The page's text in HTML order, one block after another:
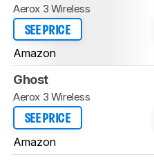
Aerox 3 Wireless
SEE PRICE
Amazon
Ghost
Aerox 3 Wireless
SEE PRICE
Amazon